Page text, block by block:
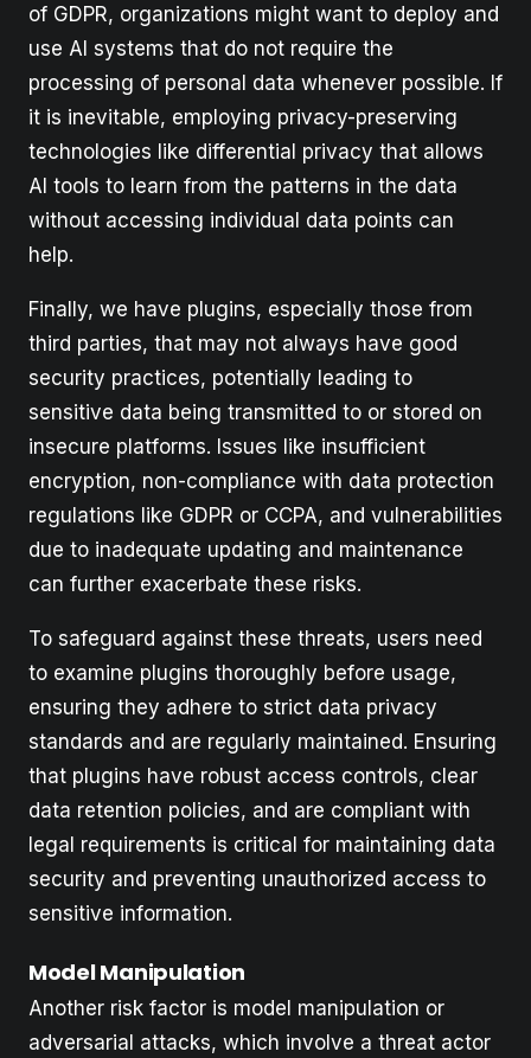
of GDPR, organizations might want to deploy and
use AI systems that do not require the
processing of personal data whenever possible. If
it is inevitable, employing privacy-preserving
technologies like differential privacy that allows
AI tools to learn from the patterns in the data
without accessing individual data points can
help.
Finally, we have plugins, especially those from
third parties, that may not always have good
security practices, potentially leading to
sensitive data being transmitted to or stored on
insecure platforms. Issues like insufficient
encryption, non-compliance with data protection
regulations like GDPR or CCPA, and vulnerabilities
due to inadequate updating and maintenance
can further exacerbate these risks.
To safeguard against these threats, users need
to examine plugins thoroughly before usage,
ensuring they adhere to strict data privacy
standards and are regularly maintained. Ensuring
that plugins have robust access controls, clear
data retention policies, and are compliant with
legal requirements is critical for maintaining data
security and preventing unauthorized access to
sensitive information.
Model Manipulation
Another risk factor is model manipulation or
adversarial attacks, which involve a threat actor